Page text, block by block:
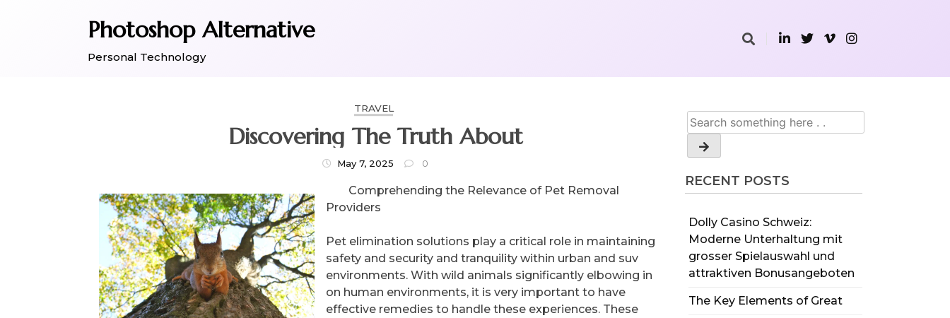
Photoshop Alternative
Personal Technology
RECENT POSTS
Dolly Casino Schweiz:
Moderne Unterhaltung mit
grosser Spielauswahl und
attraktiven Bonusangeboten
The Key Elements of Great
TRAVEL
Discovering The Truth About
May 7, 2025 0
Comprehending the Relevance of Pet Removal
Providers
Pet elimination solutions play a critical role in maintaining
safety and security and tranquility within urban and suv
environments. With wild animals significantly elbowing in
on human environments, it is very important to have
effective remedies to handle these experiences. These